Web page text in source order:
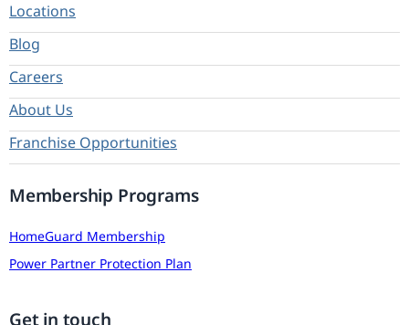
Locations
Blog
Careers
About Us
Franchise Opportunities
Membership Programs
HomeGuard Membership
Power Partner Protection Plan
Get in touch